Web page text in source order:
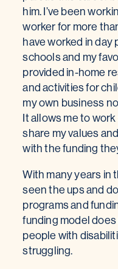
him. I’ve been
worker for more
have worked in day
schools and my
provided in-home
and activities for
my own business
It allows me to
share my values
with the funding
With many years in
seen the ups and
programs and
funding model
people with
struggling.